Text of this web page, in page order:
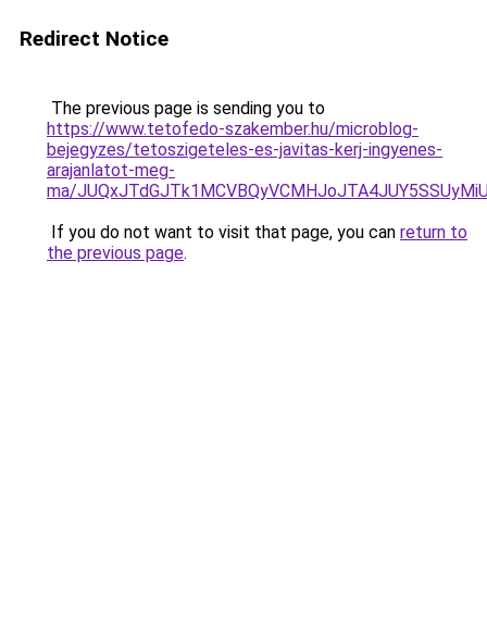
Redirect Notice
The previous page is sending you to
https://www.tetofedo-szakember.hu/microblog-
bejegyzes/tetoszigeteles-es-javitas-kerj-ingyenes-
arajanlatot-meg-
ma/
If you do not want to visit that page, you can return to
the previous page.